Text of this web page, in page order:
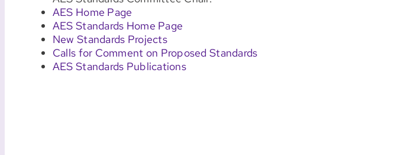
AES Home Page
AES Standards Home Page
New Standards Projects
Calls for Comment on Proposed Standards
AES Standards Publications